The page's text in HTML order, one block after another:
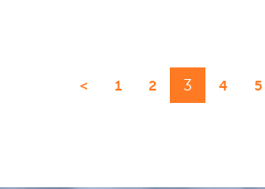
< 1 2 3 4 5